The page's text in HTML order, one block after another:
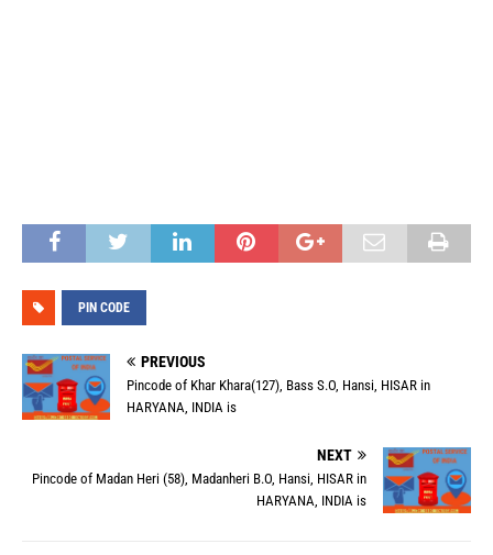
PIN CODE
PREVIOUS
Pincode of Khar Khara(127), Bass S.O, Hansi, HISAR in
HARYANA, INDIA is
NEXT
Pincode of Madan Heri (58), Madanheri B.O, Hansi, HISAR in
HARYANA, INDIA is